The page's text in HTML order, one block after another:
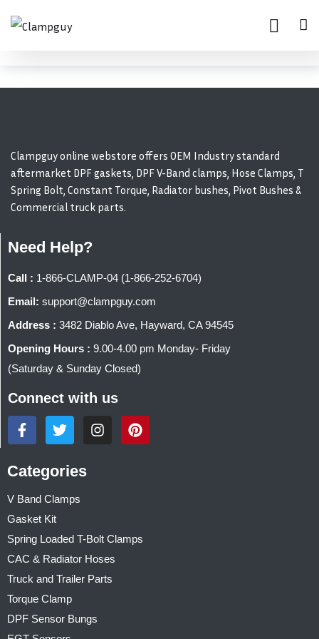
Clampguy online webstore offers OEM Industry standard
aftermarket DPF gaskets, DPF V-Band clamps, Hose Clamps, T
Spring Bolt, Constant Torque, Radiator bushes, Pivot Bushes &
Commercial truck parts.
Need Help?
Call : 1-866-CLAMP-04 (1-866-252-6704)
Email: support@clampguy.com
Address : 3482 Diablo Ave, Hayward, CA 94545
Opening Hours : 9.00-4.00 pm Monday- Friday
(Saturday & Sunday Closed)
Connect with us
Categories
V Band Clamps
Gasket Kit
Spring Loaded T-Bolt Clamps
CAC & Radiator Hoses
Truck and Trailer Parts
Torque Clamp
DPF Sensor Bungs